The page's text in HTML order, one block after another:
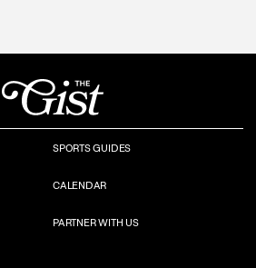
SPORTS GUIDES
CALENDAR
PARTNER WITH US